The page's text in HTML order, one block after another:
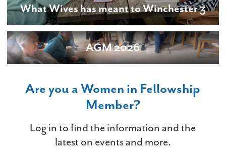
What Wives has meant to Winchester 3
AGM 2026
Are you a Women in Fellowship
Member?
Log in to find the information and the
latest on events and more.